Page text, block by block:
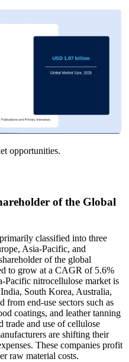
opportunities.
of the Global
classified into three
Asia-Pacific, and
of the global
to grow at a CAGR of 5.6%
Pacific nitrocellulose market is
South Korea, Australia,
from end-use sectors such as
coatings, and leather tanning
trade and use of cellulose
are shifting their
These companies profit
raw material costs.